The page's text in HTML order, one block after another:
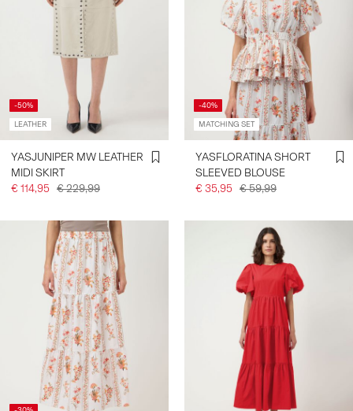
-50%
LEATHER
YASJUNIPER MW LEATHER
MIDI SKIRT
€ 114,95 € 229,99
-40%
MATCHING SET
YASFLORATINA SHORT
SLEEVED BLOUSE
€ 35,95 € 59,99